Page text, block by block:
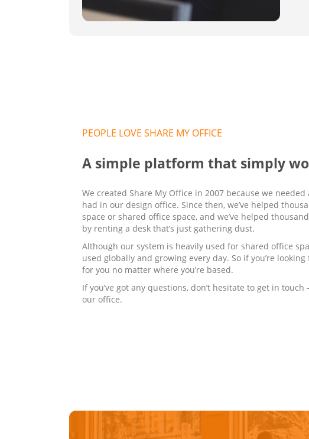
PEOPLE LOVE SHARE MY OFFICE
A simple platform that simply
We created Share My Office in 2007 because we
had in our design office. Since then, we’ve helped
space or shared office space, and we’ve helped
by renting a desk that’s just gathering dust.
Although our system is heavily used for shared office
used globally and growing every day. So if you’re
for you no matter where you’re based.
If you’ve got any questions, don’t hesitate to get in
our office.